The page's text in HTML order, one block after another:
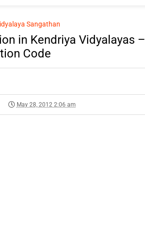
Sangathan
in Kendriya Vidyalayas
Code
May 28, 2012 2:06 am